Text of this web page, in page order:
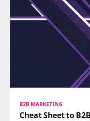
B2B MARKETING
Cheat Sheet to